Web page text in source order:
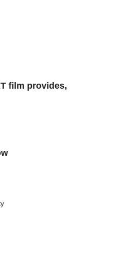
film provides,